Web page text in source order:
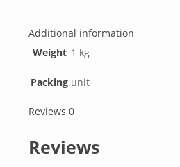
Additional information
Weight 1 kg
Packing unit
Reviews 0
Reviews